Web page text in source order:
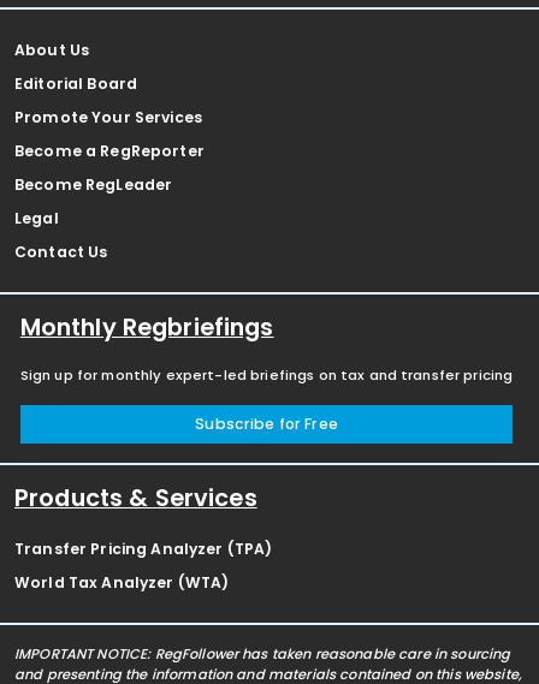
About Us
Editorial Board
Promote Your Services
Become a RegReporter
Become RegLeader
Legal
Contact Us
Monthly Regbriefings
Sign up for monthly expert-led briefings on tax and transfer pricing
Subscribe for Free
Products & Services
Transfer Pricing Analyzer (TPA)
World Tax Analyzer (WTA)
IMPORTANT NOTICE: RegFollower has taken reasonable care in sourcing
and presenting the information and materials contained on this website,